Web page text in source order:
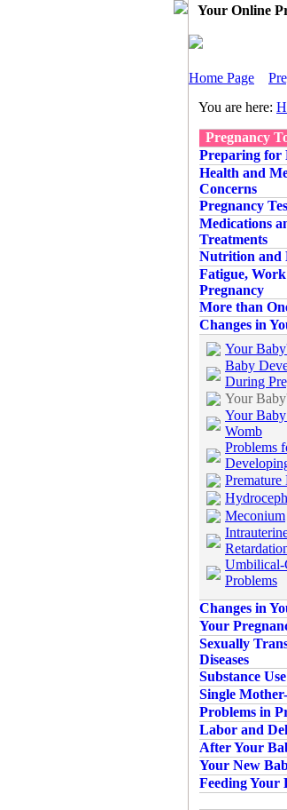
Your Online
Home Page
You are here:
Pregnancy
Preparing for
Health and
Concerns
Pregnancy
Medications
Treatments
Nutrition and
Fatigue,
Pregnancy
More than
Changes in
Your
Baby
During
Your
Your
Womb
Problems
Premature
Meconium
Umbilical-
Problems
Changes in
Your
Sexually
Diseases
Substance
Single
Problems in
Labor and
After Your
Your New
Feeding Your